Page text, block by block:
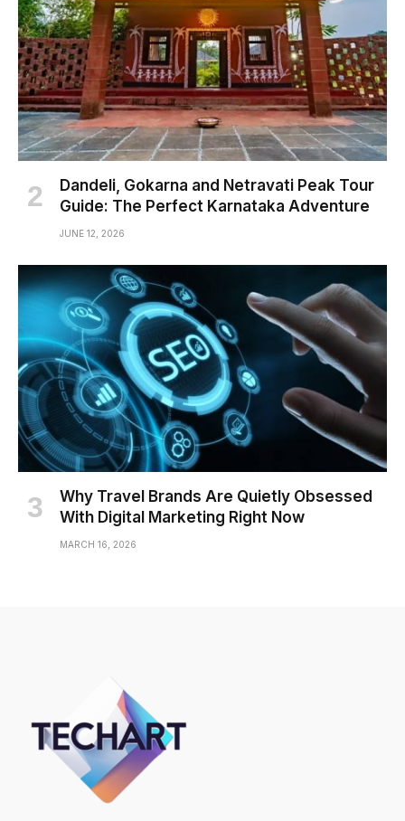
Dandeli, Gokarna and Netravati Peak Tour
Guide: The Perfect Karnataka Adventure
JUNE 12, 2026
Why Travel Brands Are Quietly Obsessed
With Digital Marketing Right Now
MARCH 16, 2026